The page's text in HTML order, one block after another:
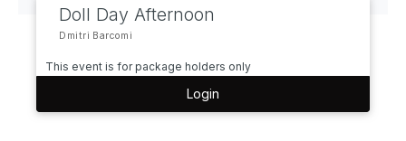
Doll Day Afternoon
Dmitri Barcomi
This event is for package holders only
Login